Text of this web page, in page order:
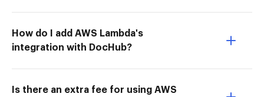
How do I add AWS Lambda's
integration with DocHub?
Is there an extra fee for using AWS